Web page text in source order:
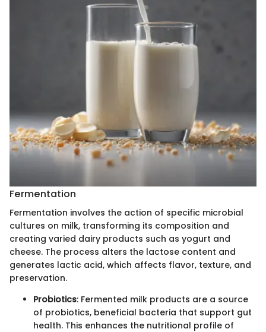
Fermentation
Fermentation involves the action of specific microbial
cultures on milk, transforming its composition and
creating varied dairy products such as yogurt and
cheese. The process alters the lactose content and
generates lactic acid, which affects flavor, texture, and
preservation.
Probiotics: Fermented milk products are a source
of probiotics, beneficial bacteria that support gut
health. This enhances the nutritional profile of